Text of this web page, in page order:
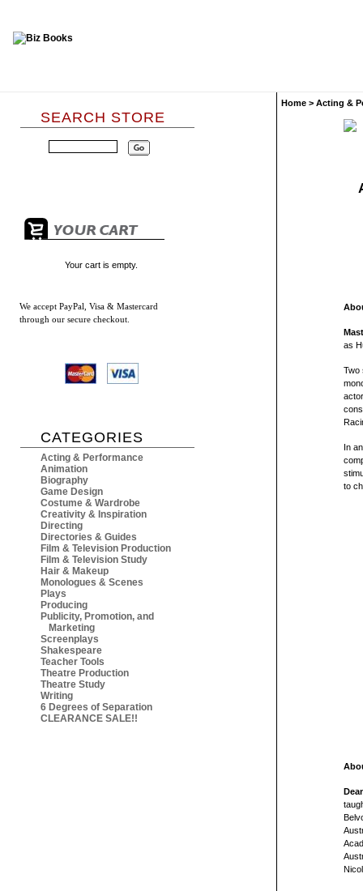
SEARCH STORE
Your cart is empty.
We accept PayPal, Visa & Mastercard
through our secure checkout.
CATEGORIES
Acting & Performance
Animation
Biography
Game Design
Costume & Wardrobe
Creativity & Inspiration
Directing
Directories & Guides
Film & Television Production
Film & Television Study
Hair & Makeup
Monologues & Scenes
Plays
Producing
Publicity, Promotion, and
Marketing
Screenplays
Shakespeare
Teacher Tools
Theatre Production
Theatre Study
Writing
6 Degrees of Separation
CLEARANCE SALE!!
Home > Acting &
as
Two
In
to